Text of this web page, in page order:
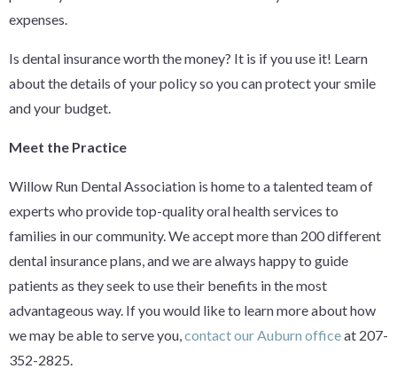
expenses.
Is dental insurance worth the money? It is if you use it! Learn
about the details of your policy so you can protect your smile
and your budget.
Meet the Practice
Willow Run Dental Association is home to a talented team of
experts who provide top-quality oral health services to
families in our community. We accept more than 200 different
dental insurance plans, and we are always happy to guide
patients as they seek to use their benefits in the most
advantageous way. If you would like to learn more about how
we may be able to serve you, contact our Auburn officeat 207-
352-2825.